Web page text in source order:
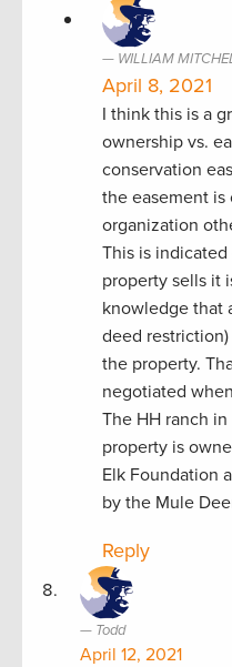
WILLIAM
April 8, 2021
I think this is a
ownership vs.
conservation
the easement
organization
This is
property sells it
knowledge that
deed
the property.
negotiated
The HH ranch
property is
Elk Foundation
by the Mule
Reply
Todd
April 12, 2021